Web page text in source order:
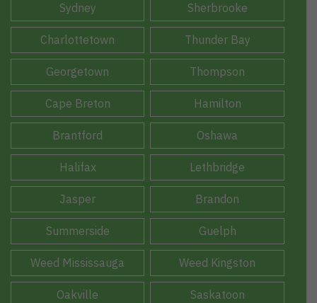
Sydney Sherbrooke
Charlottetown Thunder Bay
Georgetown Thompson
Cape Breton Hamilton
Brantford Oshawa
Halifax Lethbridge
Jasper Brandon
Summerside Guelph
Weed Mississauga Weed Kingston
Oakville Saskatoon